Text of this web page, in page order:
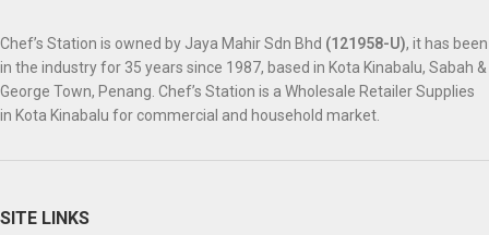
Chef’s Station is owned by Jaya Mahir Sdn Bhd (121958-U), it has been
in the industry for 35 years since 1987, based in Kota Kinabalu, Sabah &
George Town, Penang. Chef’s Station is a Wholesale Retailer Supplies
in Kota Kinabalu for commercial and household market.
SITE LINKS